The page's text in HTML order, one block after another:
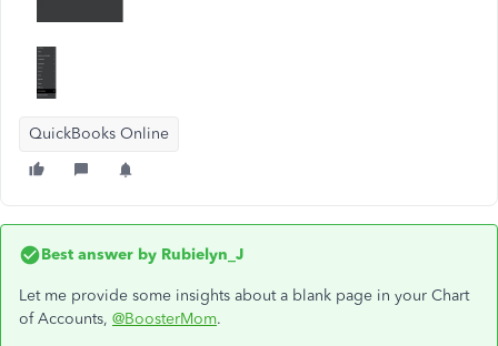
QuickBooks Online
Best answer by Rubielyn_J
Let me provide some insights about a blank page in your Chart
of Accounts, @BoosterMom.